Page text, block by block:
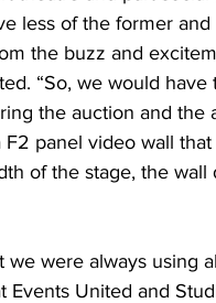
less of the former
the buzz and
“So, we would
the auction and the
panel video wall that
of the stage, the
we were always using
Events United and